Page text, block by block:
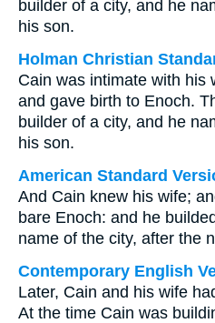
builder of a city, and he
his son.
Holman Christian
Cain was intimate with his
and gave birth to Enoch.
builder of a city, and he
his son.
American Standard
And Cain knew his wife;
bare Enoch: and he
name of the city, after the
Contemporary English
Later, Cain and his wife
At the time Cain was